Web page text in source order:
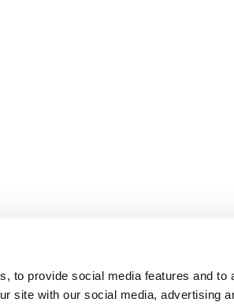
to provide social media features and to
site with our social media, advertising